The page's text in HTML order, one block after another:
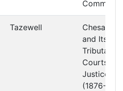
Committee
Tazewell
and Its
Tributaries
Courts of
Justice
(1876-